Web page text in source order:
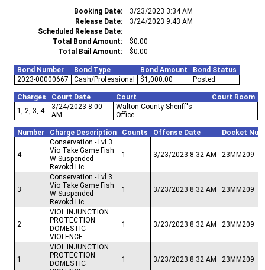
Booking Date
3/23/2023 3:34 AM
Release Date
3/24/2023 9:43 AM
Scheduled Release Date
Total Bond Amount
$0.00
Total Bail Amount
$0.00
Bond Number Bond Type Bond Amount
Bond Status
2023-00000667
Cash/Professional $1,000.00 Posted
Charges Court Date Court
Court Room
1, 2, 3, 4
3/24/2023 8:00
AM
Walton County Sheriff's
Office
Number Charge Description Counts Offense Date Docket
4
Conservation - Lvl 3
Vio Take Game Fish
W Suspended
Revokd Lic
1 3/23/2023 8:32 AM 23MM209
3
Conservation - Lvl 3
Vio Take Game Fish
W Suspended
Revokd Lic
1 3/23/2023 8:32 AM 23MM209
2
VIOL INJUNCTION
PROTECTION
DOMESTIC
VIOLENCE
1 3/23/2023 8:32 AM 23MM209
1
VIOL INJUNCTION
PROTECTION
DOMESTIC
1 3/23/2023 8:32 AM 23MM209